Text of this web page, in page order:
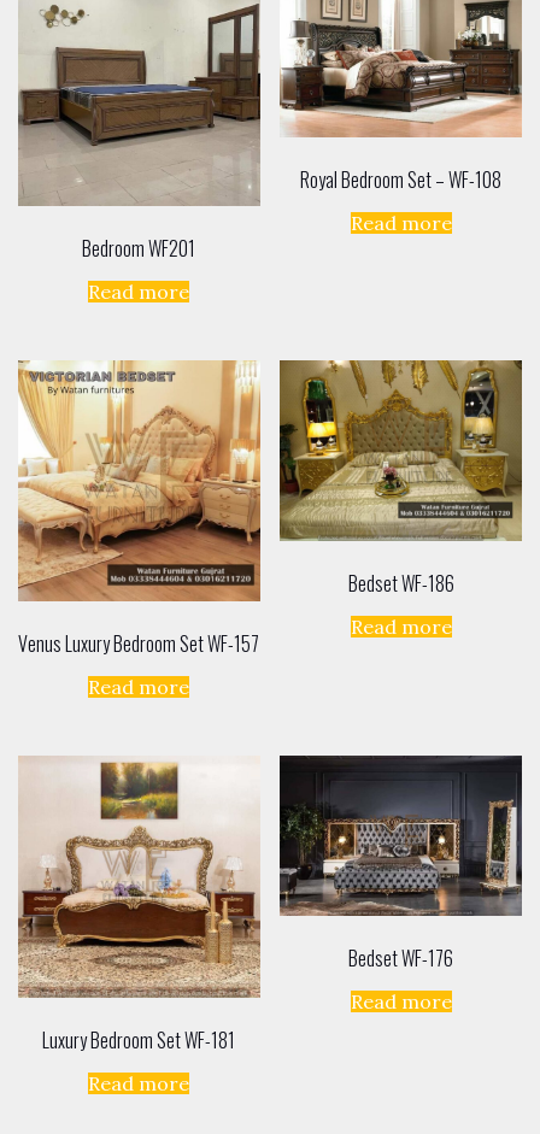
Bedroom WF201
Read more
Royal Bedroom Set – WF-108
Read more
Venus Luxury Bedroom Set WF-157
Read more
Bedset WF-186
Read more
Luxury Bedroom Set WF-181
Read more
Bedset WF-176
Read more